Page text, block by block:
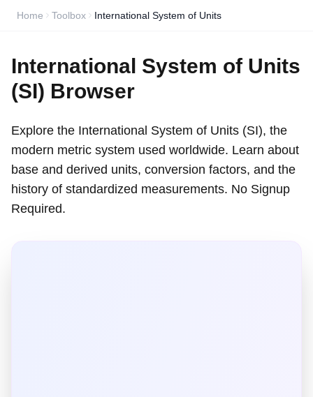
Home Toolbox International System of Units
International System of Units
(SI) Browser
Explore the International System of Units (SI), the
modern metric system used worldwide. Learn about
base and derived units, conversion factors, and the
history of standardized measurements. No Signup
Required.